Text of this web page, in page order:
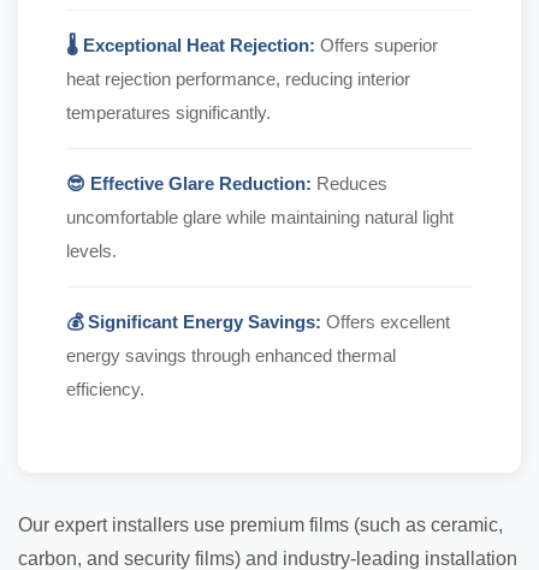
🌡️ Exceptional Heat Rejection: Offers superior
heat rejection performance, reducing interior
temperatures significantly.
😎 Effective Glare Reduction: Reduces
uncomfortable glare while maintaining natural light
levels.
💰 Significant Energy Savings: Offers excellent
energy savings through enhanced thermal
efficiency.
Our expert installers use premium films (such as ceramic,
carbon, and security films) and industry-leading installation